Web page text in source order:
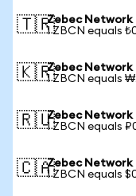
🇹🇷Zebec Network
1 ZBCN equals
🇰🇷Zebec Network
1 ZBCN equals
🇷🇺Zebec Network
1 ZBCN equals
🇨🇦Zebec Network
1 ZBCN equals